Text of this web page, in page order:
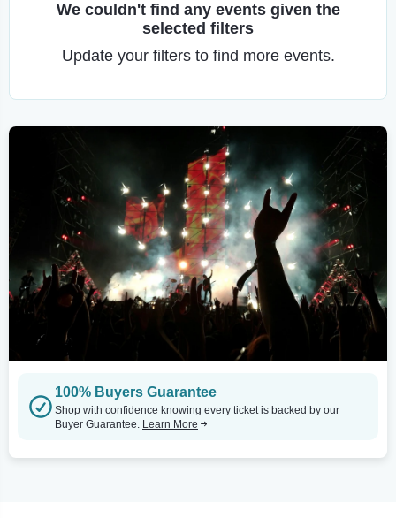
We couldn't find any events given the
selected filters
Update your filters to find more events.
100% Buyers Guarantee
Shop with confidence knowing every ticket is backed by our
Buyer Guarantee. Learn More